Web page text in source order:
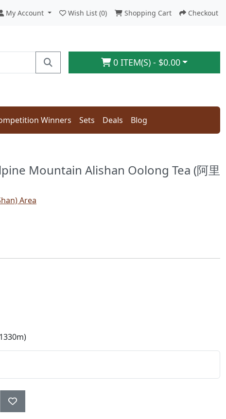
My Account Wish List (0) Shopping Cart Checkout
0 ITEM(S) - $0.00
Winners Sets Deals Blog
Mountain Alishan Oolong Tea (阿里
Area